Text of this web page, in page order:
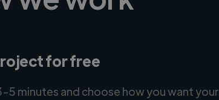
for free
5 minutes and choose how you want your